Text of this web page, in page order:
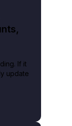
If it
update